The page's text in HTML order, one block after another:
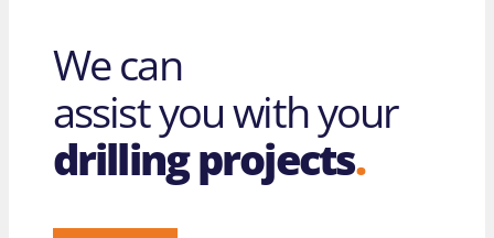
We can
assist you with your
drilling projects.